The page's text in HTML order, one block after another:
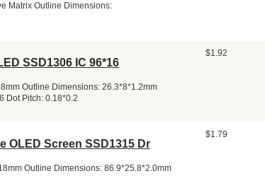
Matrix Outline Dimensions:
SSD1306 IC 96*16
Outline Dimensions: 26.3*8*1.2mm
Dot Pitch: 0.18*0.2
$1.92
OLED Screen SSD1315 Dr
Outline Dimensions: 86.9*25.8*2.0mm
$1.79